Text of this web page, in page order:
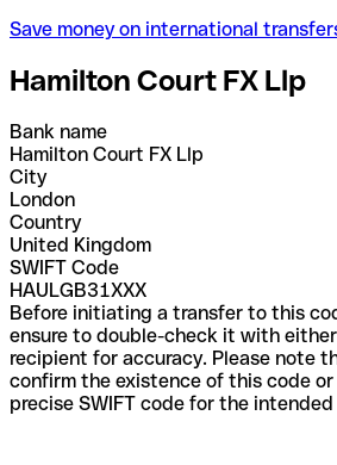
Save money on international
Hamilton Court FX Llp
Bank name
Hamilton Court FX Llp
City
London
Country
United Kingdom
SWIFT Code
HAULGB31XXX
Before initiating a transfer to this
ensure to double-check it with
recipient for accuracy. Please note
confirm the existence of this code
precise SWIFT code for the